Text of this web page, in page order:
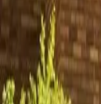
Partner Portal